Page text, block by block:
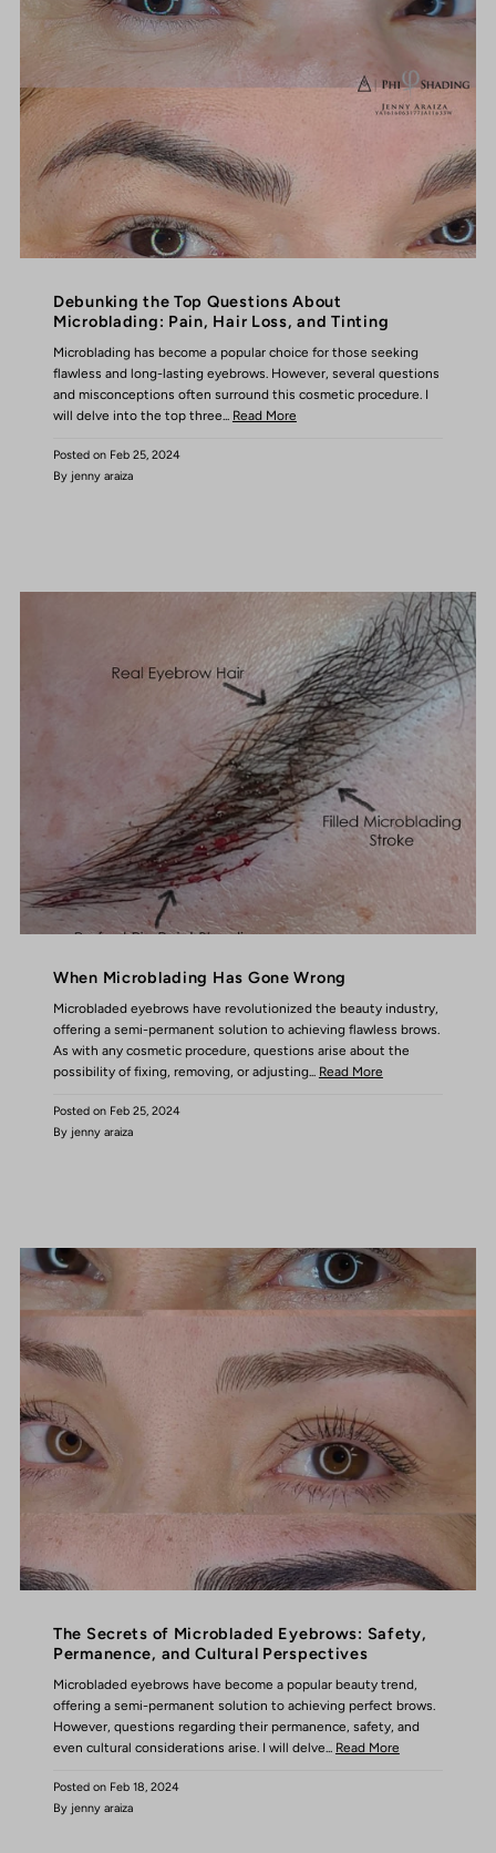
Debunking the Top Questions About
Microblading: Pain, Hair Loss, and Tinting
Microblading has become a popular choice for those seeking
flawless and long-lasting eyebrows. However, several questions
and misconceptions often surround this cosmetic procedure. I
will delve into the top three... Read More
Posted on Feb 25, 2024
By jenny araiza
When Microblading Has Gone Wrong
Microbladed eyebrows have revolutionized the beauty industry,
offering a semi-permanent solution to achieving flawless brows.
As with any cosmetic procedure, questions arise about the
possibility of fixing, removing, or adjusting... Read More
Posted on Feb 25, 2024
By jenny araiza
The Secrets of Microbladed Eyebrows: Safety,
Permanence, and Cultural Perspectives
Microbladed eyebrows have become a popular beauty trend,
offering a semi-permanent solution to achieving perfect brows.
However, questions regarding their permanence, safety, and
even cultural considerations arise. I will delve... Read More
Posted on Feb 18, 2024
By jenny araiza